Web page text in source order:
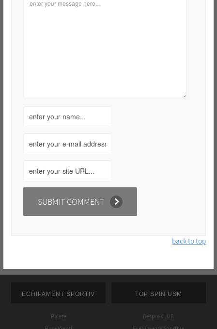
back to top
ECHIPAMENT SPORTIV
Palete
TOP SPIN USM
Despre CLUB